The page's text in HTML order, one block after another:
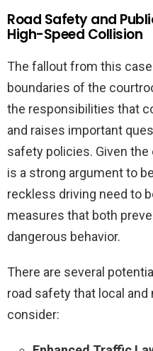
Road Safety and
High-Speed Collision
The fallout from this
boundaries of the
the responsibilities that
and raises important
safety policies. Given
is a strong argument to
reckless driving need to
measures that both
dangerous behavior.
There are several
road safety that local
consider: